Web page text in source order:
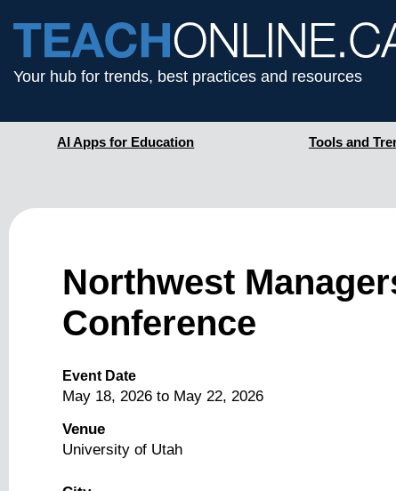
Your hub for trends, best practices and resources
AI Apps for Education Tools and
Northwest
Conference
Event Date
May 18, 2026 to May 22, 2026
Venue
University of Utah